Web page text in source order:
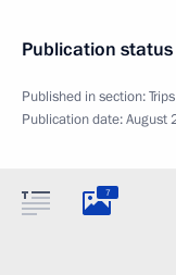
Publication status
Published in section:Trips
Publication date:August
7